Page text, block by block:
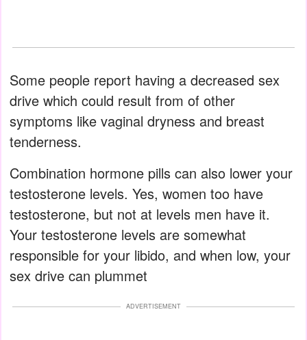
Some people report having a decreased sex
drive which could result from of other
symptoms like vaginal dryness and breast
tenderness.
Combination hormone pills can also lower your
testosterone levels. Yes, women too have
testosterone, but not at levels men have it.
Your testosterone levels are somewhat
responsible for your libido, and when low, your
sex drive can plummet
ADVERTISEMENT